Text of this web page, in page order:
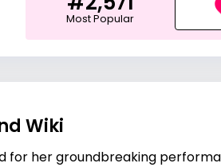
Most Popular
Wiki
her groundbreaking